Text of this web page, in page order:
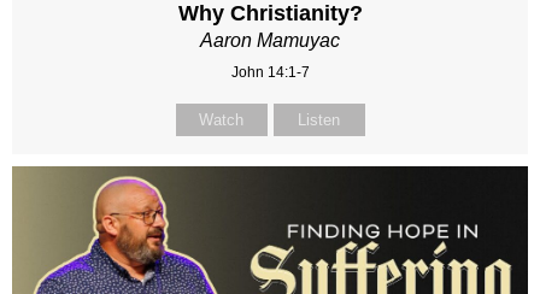
Why Christianity?
Aaron Mamuyac
John 14:1-7
Watch Listen